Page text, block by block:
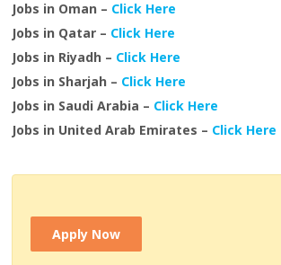
Jobs in Oman – Click Here
Jobs in Qatar – Click Here
Jobs in Riyadh – Click Here
Jobs in Sharjah – Click Here
Jobs in Saudi Arabia – Click Here
Jobs in United Arab Emirates – Click Here
Apply Now